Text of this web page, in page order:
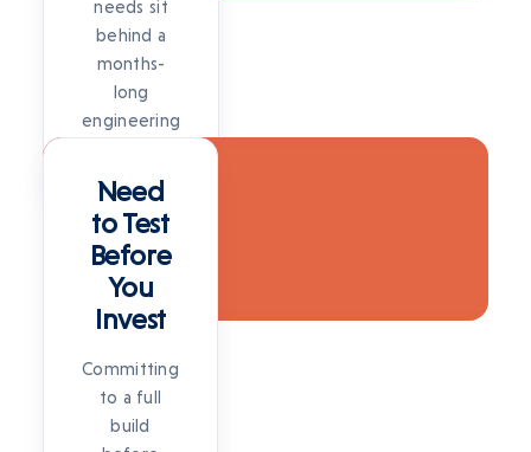
needs sit
behind a
months-
long
engineering
Need
to Test
Before
You
Invest
Committing
to a full
build
SOLUTION